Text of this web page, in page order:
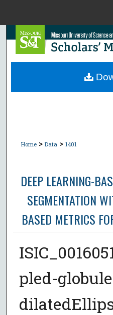
Browse
Home > Data > 1401
DEEP LEARNING-
SEGMENTATION
BASED METRICS
pled-